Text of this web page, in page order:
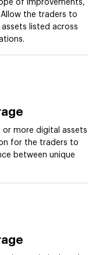
of improvements,
the traders to
listed across
or more digital assets
for the traders to
between unique